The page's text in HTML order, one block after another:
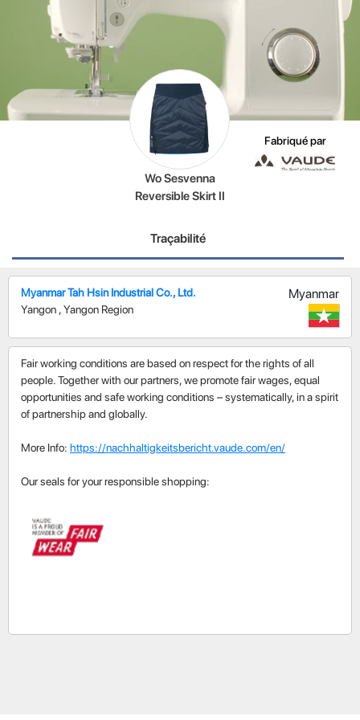
Wo Sesvenna
Reversible Skirt II
Fabriqué par
Traçabilité
Myanmar Tah Hsin Industrial Co., Ltd.
Yangon ,Yangon Region
Myanmar
Fair working conditions are based on respect for the rights of all
people. Together with our partners, we promote fair wages, equal
opportunities and safe working conditions – systematically, in a spirit
of partnership and globally.
More Info: https://nachhaltigkeitsbericht.vaude.com/en/
Our seals for your responsible shopping: